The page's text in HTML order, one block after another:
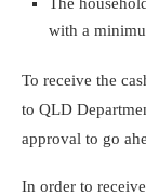
with a
To receive the
to QLD
approval to go
In order to